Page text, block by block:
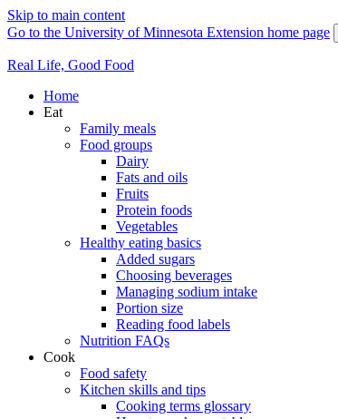
Skip to main content
Go to the University of Minnesota Extension home page
Real Life, Good Food
Home
Eat
Family meals
Food groups
Dairy
Fats and oils
Fruits
Protein foods
Vegetables
Healthy eating basics
Added sugars
Choosing beverages
Managing sodium intake
Portion size
Reading food labels
Nutrition FAQs
Cook
Food safety
Kitchen skills and tips
Cooking terms glossary